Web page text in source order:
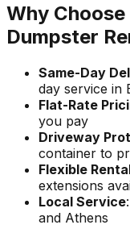
Why
Dumpster
Same-Day
day service in
Flat-Rate
you pay
Driveway
container to
Flexible
extensions
Local Service
and Athens